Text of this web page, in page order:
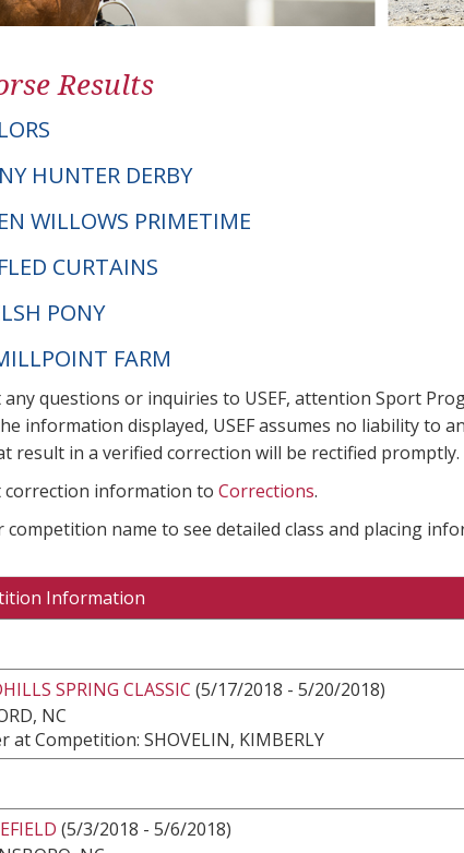
Results
HUNTER DERBY
WILLOWS PRIMETIME
CURTAINS
PONY
FARM
any questions or inquiries to USEF, attention Sport
information displayed, USEF assumes no liability to
result in a verified correction will be rectified promptly.
correction information to Corrections.
competition name to see detailed class and placing
Information
SPRING CLASSIC (5/17/2018 - 5/20/2018)
NC
at Competition: SHOVELIN, KIMBERLY
(5/3/2018 - 5/6/2018)